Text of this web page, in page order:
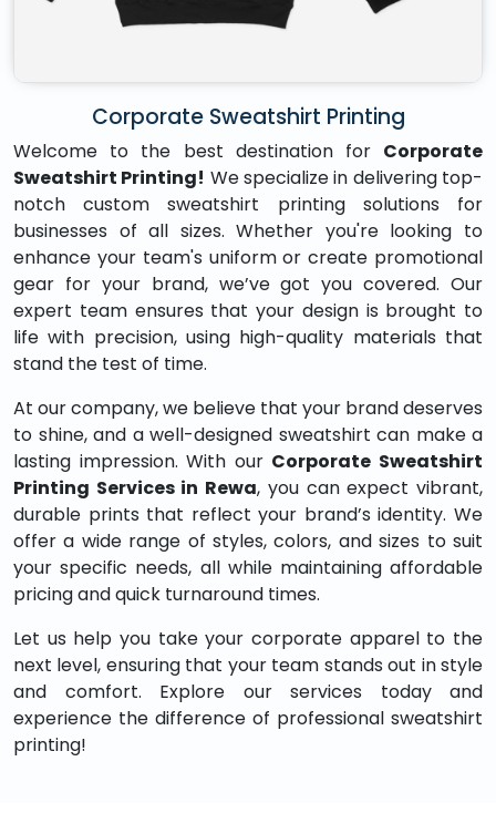
Corporate Sweatshirt Printing
Welcome to the best destination for Corporate
Sweatshirt Printing! We specialize in delivering top-
notch custom sweatshirt printing solutions for
businesses of all sizes. Whether you're looking to
enhance your team's uniform or create promotional
gear for your brand, we’ve got you covered. Our
expert team ensures that your design is brought to
life with precision, using high-quality materials that
stand the test of time.
At our company, we believe that your brand deserves
to shine, and a well-designed sweatshirt can make a
lasting impression. With our Corporate Sweatshirt
Printing Services in Rewa, you can expect vibrant,
durable prints that reflect your brand’s identity. We
offer a wide range of styles, colors, and sizes to suit
your specific needs, all while maintaining affordable
pricing and quick turnaround times.
Let us help you take your corporate apparel to the
next level, ensuring that your team stands out in style
and comfort. Explore our services today and
experience the difference of professional sweatshirt
printing!